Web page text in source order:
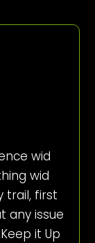
wid
wid
trail, first
any issue
it Up